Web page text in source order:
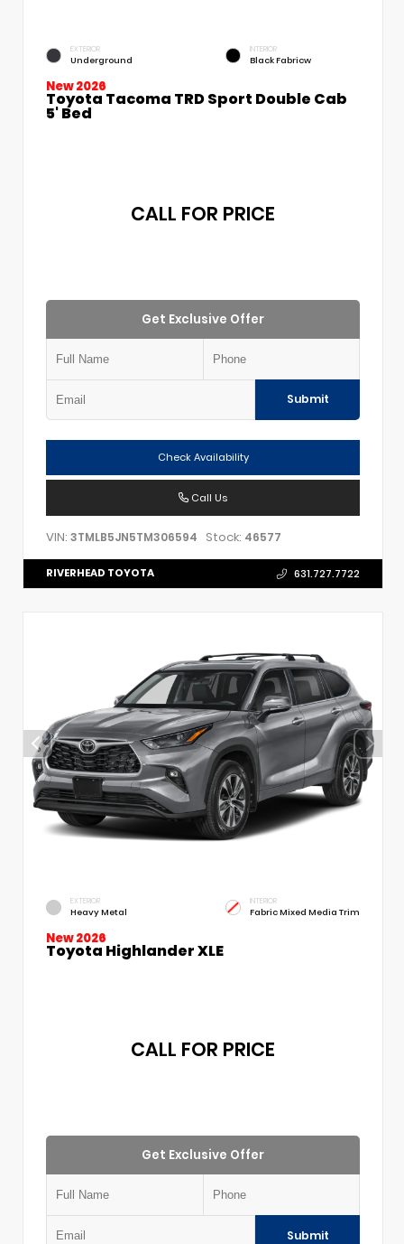
EXTERIOR
Underground
INTERIOR
Black Fabricw
New 2026
Toyota Tacoma TRD Sport Double Cab
5' Bed
CALL FOR PRICE
Get Exclusive Offer
Submit
Check Availability
Call Us
VIN: 3TMLB5JN5TM306594 Stock: 46577
RIVERHEAD TOYOTA 631.727.7722
EXTERIOR
Heavy Metal
INTERIOR
Fabric Mixed Media Trim
New 2026
Toyota Highlander XLE
CALL FOR PRICE
Get Exclusive Offer
Submit